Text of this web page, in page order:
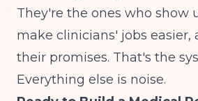
They're the ones who show
make clinicians' jobs easier,
their promises. That's the
Everything else is noise.